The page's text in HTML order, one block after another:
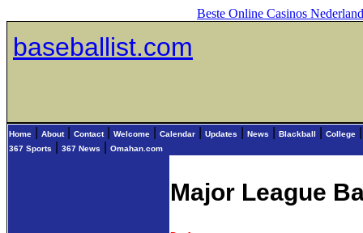
Beste Online Casinos Nederland
baseballist.com
Home About| Contact| Welcome Calendar Updates News Blackball College
367 Sports 367 News Omahan.com
Major League